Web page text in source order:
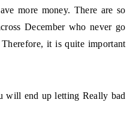
more money. There are so
December who never go
it is quite important
will end up letting Really bad